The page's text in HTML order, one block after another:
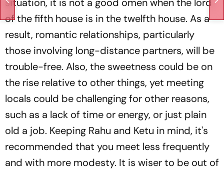
situation, it is not a good omen when the lord
of the fifth house is in the twelfth house. As a
result, romantic relationships, particularly
those involving long-distance partners, will be
trouble-free. Also, the sweetness could be on
the rise relative to other things, yet meeting
locals could be challenging for other reasons,
such as a lack of time or energy, or just plain
old a job. Keeping Rahu and Ketu in mind, it's
recommended that you meet less frequently
and with more modesty. It is wiser to be out of